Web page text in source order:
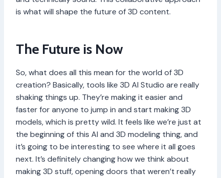
is what will shape the future of 3D content.
The Future is Now
So, what does all this mean for the world of 3D
creation? Basically, tools like 3D AI Studio are really
shaking things up. They’re making it easier and
faster for anyone to jump in and start making 3D
models, which is pretty wild. It feels like we’re just at
the beginning of this AI and 3D modeling thing, and
it’s going to be interesting to see where it all goes
next. It’s definitely changing how we think about
making 3D stuff, opening doors that weren’t really